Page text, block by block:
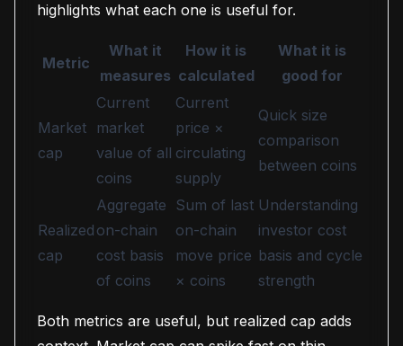
highlights what each one is useful for.
Metric
What it
measures
How it is
calculated
What it is
good for
Market
cap
Current
market
value of all
coins
Current
price ×
circulating
supply
Quick size
comparison
between coins
Realized
cap
Aggregate
on-chain
cost basis
of coins
Sum of last
on-chain
move price
× coins
Understanding
investor cost
basis and cycle
strength
Both metrics are useful, but realized cap adds